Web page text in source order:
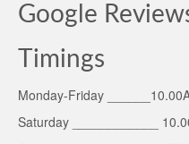
Google
Timings
Monday-Friday
Saturday ____________